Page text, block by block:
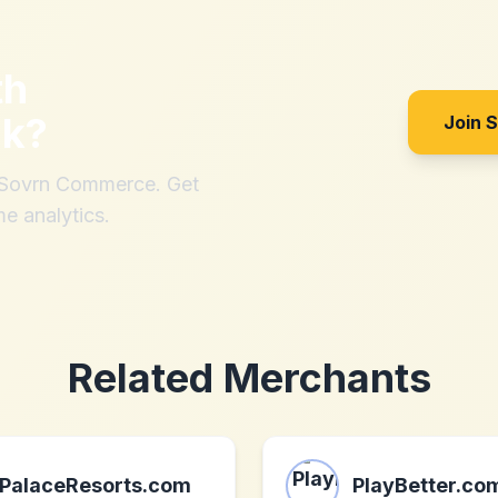
?
Commerce. Get
analytics.
Join
Related Merchants
PalaceResorts.com